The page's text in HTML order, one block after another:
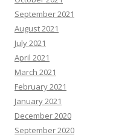
September 2021
August 2021
July 2021
April 2021
March 2021
February 2021
January 2021
December 2020
September 2020